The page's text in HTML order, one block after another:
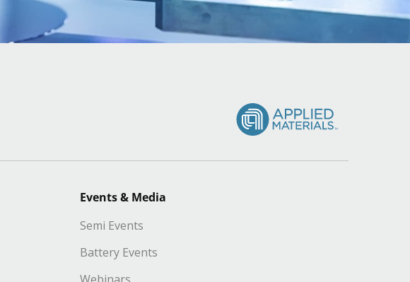
Events & Media
Semi Events
Battery Events